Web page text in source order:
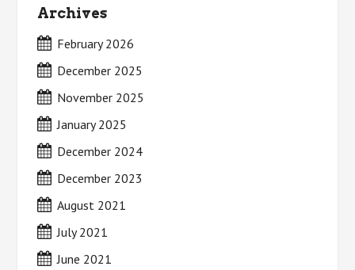
Archives
February 2026
December 2025
November 2025
January 2025
December 2024
December 2023
August 2021
July 2021
June 2021